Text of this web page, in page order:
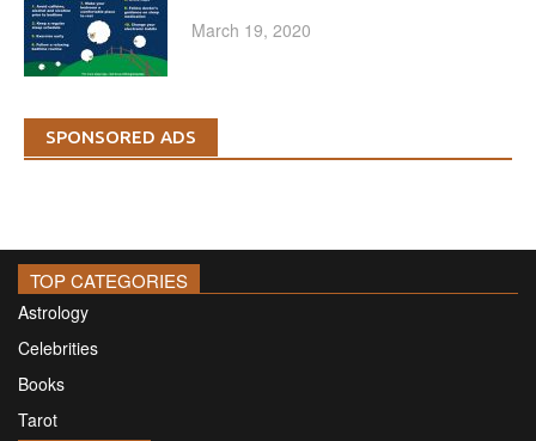
March 19, 2020
SPONSORED ADS
TOP CATEGORIES
Astrology
Celebrities
Books
Tarot